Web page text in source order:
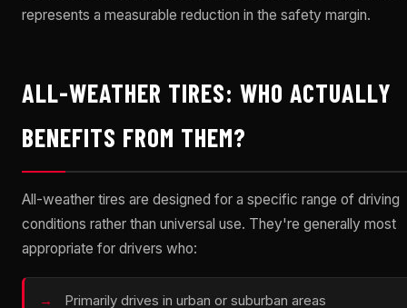
represents a measurable reduction in the safety margin.
ALL-WEATHER TIRES: WHO ACTUALLY
BENEFITS FROM THEM?
All-weather tires are designed for a specific range of driving
conditions rather than universal use. They're generally most
appropriate for drivers who:
Primarily drives in urban or suburban areas